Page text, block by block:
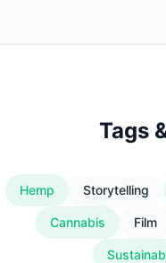
Tags
Hemp Storytelling
Cannabis Film